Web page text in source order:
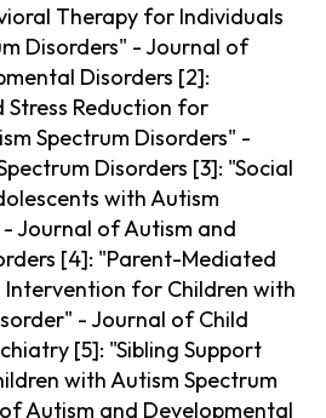
Therapy for Individuals
Disorders" - Journal of
Disorders [2]:
Reduction for
Spectrum Disorders" -
Disorders [3]: "Social
with Autism
Journal of Autism and
[4]: "Parent-Mediated
Intervention for Children with
- Journal of Child
[5]: "Sibling Support
with Autism Spectrum
Autism and Developmental